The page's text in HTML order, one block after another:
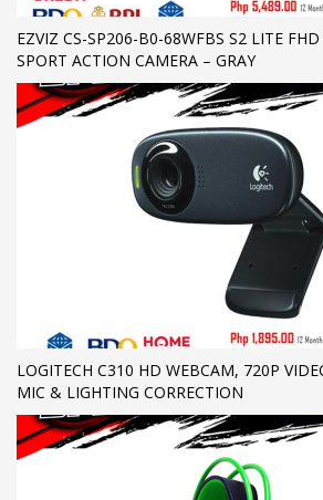
EZVIZ CS-SP206-B0-68WFBS S2 LITE
SPORT ACTION CAMERA – GRAY
LOGITECH C310 HD WEBCAM, 720P
MIC & LIGHTING CORRECTION